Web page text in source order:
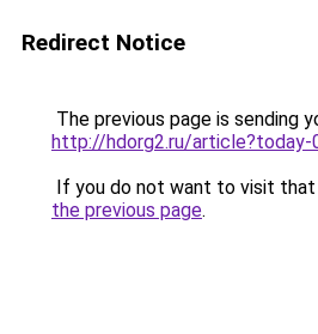
Redirect Notice
The previous page is sending
http://hdorg2.ru/article?today-
If you do not want to visit that
the previous page.